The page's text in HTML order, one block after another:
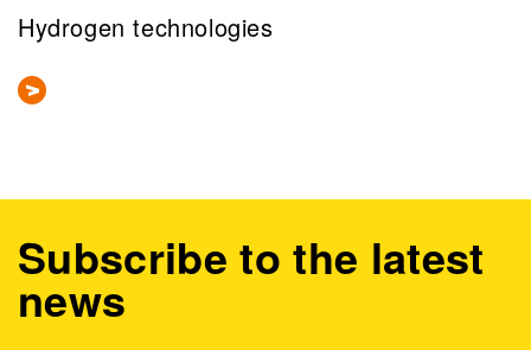
Hydrogen technologies
Subscribe to the latest
news